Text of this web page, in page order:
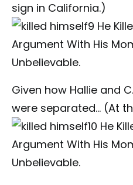
sign in California.)
Given how Hallie and
were separated… (At